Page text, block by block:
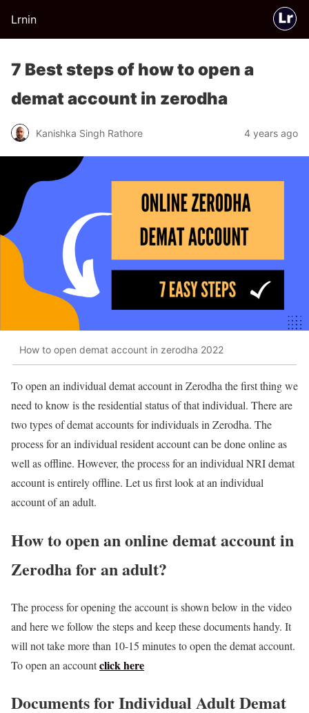
Lrnin
7 Best steps of how to open a
demat account in zerodha
Kanishka Singh Rathore 4 years ago
How to open demat account in zerodha 2022
To open an individual demat account in Zerodha the first thing we
need to know is the residential status of that individual. There are
two types of demat accounts for individuals in Zerodha. The
process for an individual resident account can be done online as
well as offline. However, the process for an individual NRI demat
account is entirely offline. Let us first look at an individual
account of an adult.
How to open an online demat account in
Zerodha for an adult?
The process for opening the account is shown below in the video
and here we follow the steps and keep these documents handy. It
will not take more than 10-15 minutes to open the demat account.
To open an accountclick here
Documents for Individual Adult Demat